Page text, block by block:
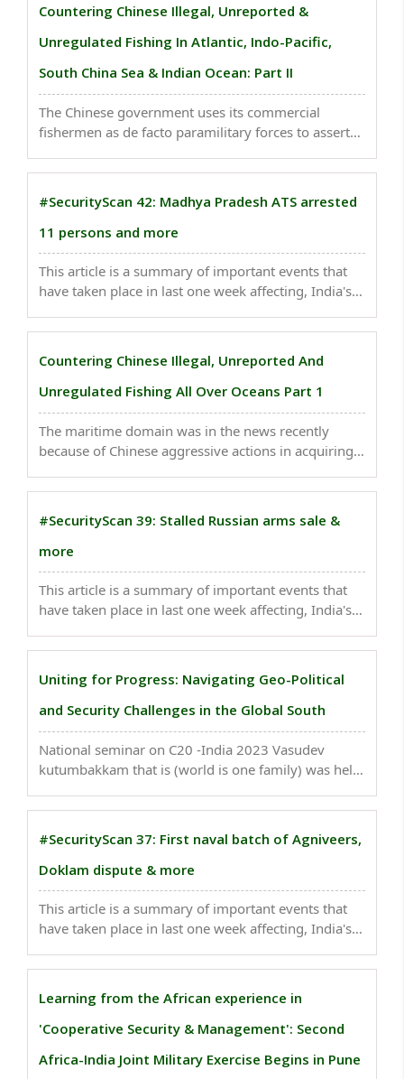
Countering Chinese Illegal, Unreported &
Unregulated Fishing In Atlantic, Indo-Pacific,
South China Sea & Indian Ocean: Part II
The Chinese government uses its commercial
fishermen as de facto paramilitary forces to assert
other contested waters. ..
#SecurityScan 42: Madhya Pradesh ATS arrested
11 persons and more
This article is a summary of important events that
have taken place in last one week affecting, India's
double-decker boat near a beach in Kerala's
multiple ..
Countering Chinese Illegal, Unreported And
Unregulated Fishing All Over Oceans Part 1
The maritime domain was in the news recently
because of Chinese aggressive actions in acquiring
over the world's shipping industry and very
which ..
#SecurityScan 39: Stalled Russian arms sale &
more
This article is a summary of important events that
have taken place in last one week affecting, India's
Army, Police and Intelligence Agencies are
Uniting for Progress: Navigating Geo-Political
and Security Challenges in the Global South
National seminar on C20 -India 2023 Vasudev
kutumbakkam that is (world is one family) was held
The subjects covered in the seminar were Dharma,
#SecurityScan 37: First naval batch of Agniveers,
Doklam dispute & more
This article is a summary of important events that
have taken place in last one week affecting, India's
was planning attacks in Greece...
Learning from the African experience in
'Cooperative Security & Management': Second
Africa-India Joint Military Exercise Begins in Pune